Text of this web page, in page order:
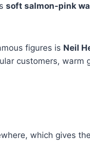
soft salmon-pink
figures is Neil
customers, warm
which gives